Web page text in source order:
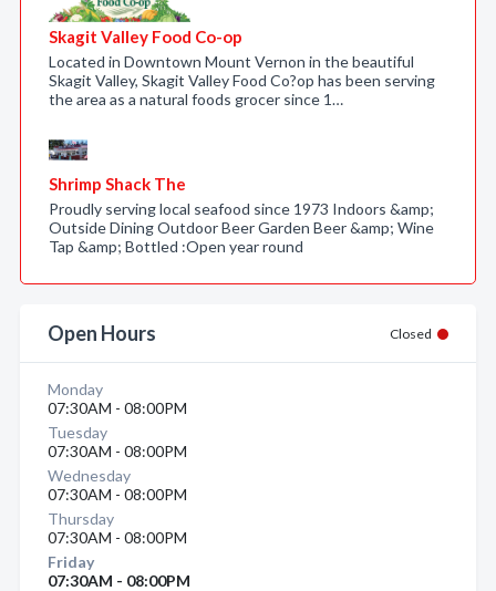
Skagit Valley Food Co-op
Located in Downtown Mount Vernon in the beautiful
Skagit Valley, Skagit Valley Food Co?op has been serving
the area as a natural foods grocer since 1…
Shrimp Shack The
Proudly serving local seafood since 1973 Indoors &amp;
Outside Dining Outdoor Beer Garden Beer &amp; Wine
Tap &amp; Bottled :Open year round
Open Hours Closed
Monday
07:30AM - 08:00PM
Tuesday
07:30AM - 08:00PM
Wednesday
07:30AM - 08:00PM
Thursday
07:30AM - 08:00PM
Friday
07:30AM - 08:00PM